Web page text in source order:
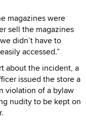
magazines were
sell the magazines
didn’t have to
accessed.”
about the incident, a
issued the store a
violation of a bylaw
nudity to be kept on